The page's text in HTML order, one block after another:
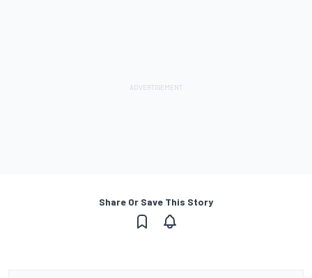
Share Or Save This Story